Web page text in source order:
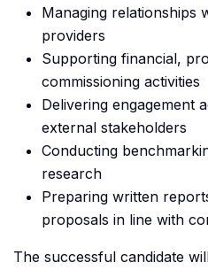
Managing relationships
providers
Supporting financial,
commissioning activities
Delivering engagement
external stakeholders
Conducting
research
Preparing written
proposals in line with
The successful candidate